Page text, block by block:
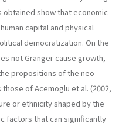
obtained show that economic
capital and physical
democratization. On the
not Granger cause growth,
propositions of the neo-
of Acemoglu et al. (2002,
or ethnicity shaped by the
factors that can significantly